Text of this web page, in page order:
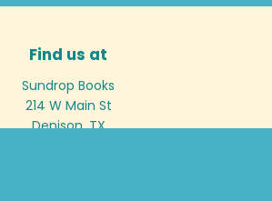
Find us at
Sundrop Books
214 W Main St
Denison,TX